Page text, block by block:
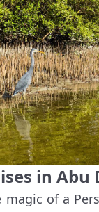
in Abu
magic of a